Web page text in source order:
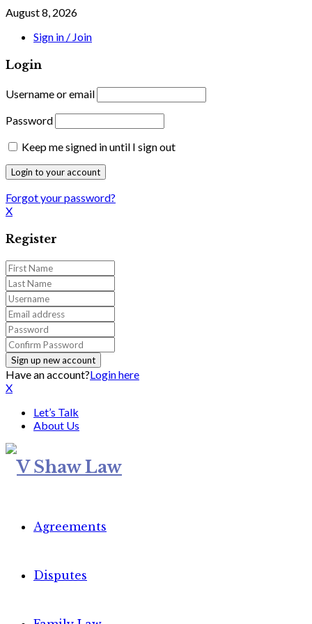
August 8, 2026
Sign in / Join
Login
Username or email
Password
Keep me signed in until I sign out
Forgot your password?
X
Register
Have an account?Login here
X
Let’s Talk
About Us
Agreements
Disputes